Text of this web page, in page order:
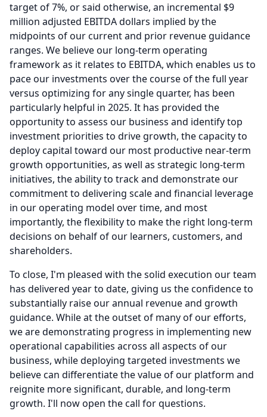
target of 7%, or said otherwise, an incremental $9
million adjusted EBITDA dollars implied by the
midpoints of our current and prior revenue guidance
ranges. We believe our long-term operating
framework as it relates to EBITDA, which enables us to
pace our investments over the course of the full year
versus optimizing for any single quarter, has been
particularly helpful in 2025. It has provided the
opportunity to assess our business and identify top
investment priorities to drive growth, the capacity to
deploy capital toward our most productive near-term
growth opportunities, as well as strategic long-term
initiatives, the ability to track and demonstrate our
commitment to delivering scale and financial leverage
in our operating model over time, and most
importantly, the flexibility to make the right long-term
decisions on behalf of our learners, customers, and
shareholders.
To close, I'm pleased with the solid execution our team
has delivered year to date, giving us the confidence to
substantially raise our annual revenue and growth
guidance. While at the outset of many of our efforts,
we are demonstrating progress in implementing new
operational capabilities across all aspects of our
business, while deploying targeted investments we
believe can differentiate the value of our platform and
reignite more significant, durable, and long-term
growth. I'll now open the call for questions.